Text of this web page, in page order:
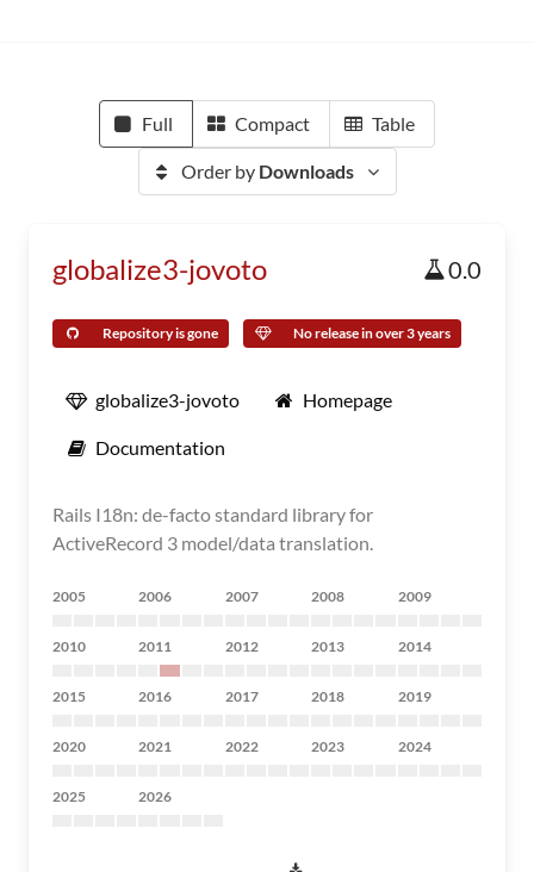
Full Compact Table
Order by Downloads
globalize3-jovoto 0.0
Repository is gone No release in over 3 years
globalize3-jovoto Homepage
Documentation
Rails I18n: de-facto standard library for
ActiveRecord 3 model/data translation.
2005 2006 2007 2008 2009
2010 2011 2012 2013 2014
2015 2016 2017 2018 2019
2020 2021 2022 2023 2024
2025 2026